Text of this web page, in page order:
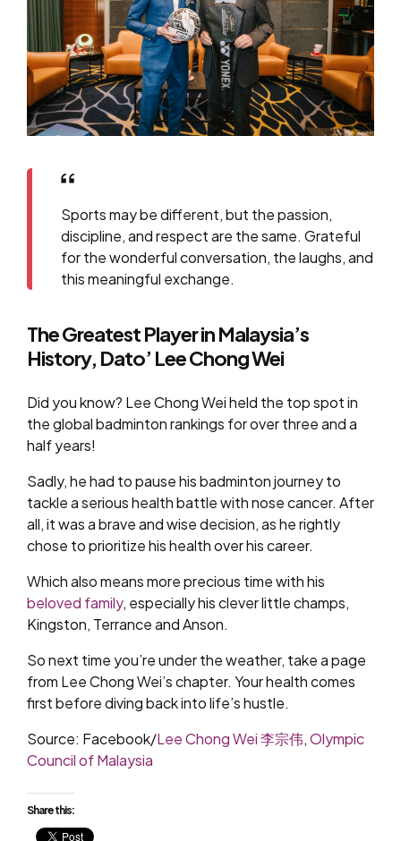
Sports may be different, but the passion,
discipline, and respect are the same. Grateful
for the wonderful conversation, the laughs, and
this meaningful exchange.
The Greatest Player in Malaysia’s
History, Dato’ Lee Chong Wei
Did you know? Lee Chong Wei held the top spot in
the global badminton rankings for over three and a
half years!
Sadly, he had to pause his badminton journey to
tackle a serious health battle with nose cancer. After
all, it was a brave and wise decision, as he rightly
chose to prioritize his health over his career.
Which also means more precious time with his
beloved family, especially his clever little champs,
Kingston, Terrance and Anson.
So next time you’re under the weather, take a page
from Lee Chong Wei’s chapter. Your health comes
first before diving back into life’s hustle.
Source: Facebook/Lee Chong Wei 李宗伟,Olympic
Council of Malaysia
Share this: